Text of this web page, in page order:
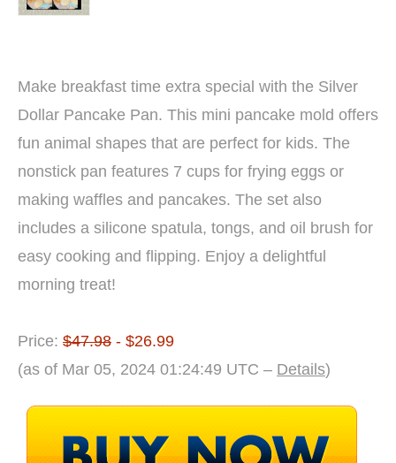
Make breakfast time extra special with the Silver
Dollar Pancake Pan. This mini pancake mold offers
fun animal shapes that are perfect for kids. The
nonstick pan features 7 cups for frying eggs or
making waffles and pancakes. The set also
includes a silicone spatula, tongs, and oil brush for
easy cooking and flipping. Enjoy a delightful
morning treat!
Price: $47.98 - $26.99
(as of Mar 05, 2024 01:24:49 UTC – Details)